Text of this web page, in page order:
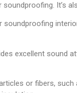
It’s
excellent sound
or fibers, such